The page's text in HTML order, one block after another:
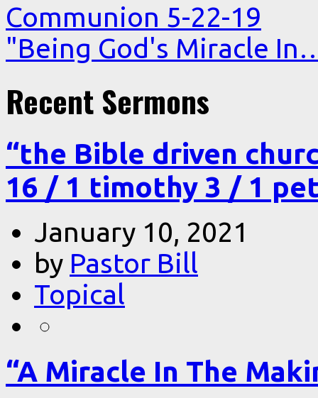
Communion 5-22-19
"Being God's Miracle
Recent Sermons
“the Bible driven
16 / 1 timothy 3 / 1
January 10, 2021
by Pastor Bill
Topical
“A Miracle In The